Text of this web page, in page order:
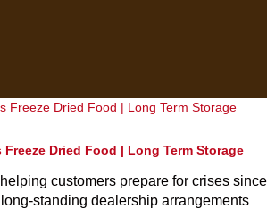
Dried Food | Long Term Storage
customers prepare for crises since
standing dealership arrangements